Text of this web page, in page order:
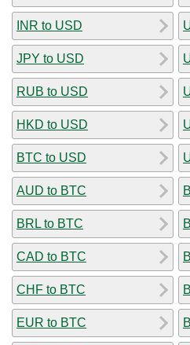
INR to USD
JPY to USD
RUB to USD
HKD to USD
BTC to USD
AUD to BTC
BRL to BTC
CAD to BTC
CHF to BTC
EUR to BTC